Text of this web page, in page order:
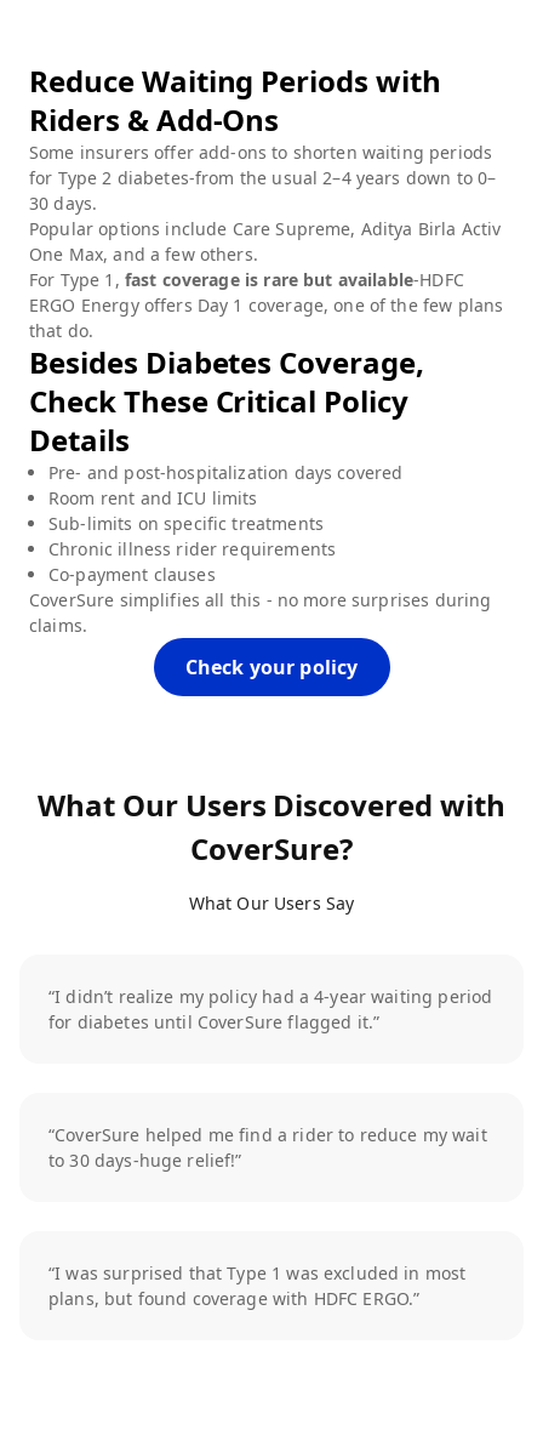
Reduce Waiting Periods with
Riders & Add-Ons
Some insurers offer add-ons to shorten waiting periods
for Type 2 diabetes-from the usual 2–4 years down to 0–
30 days.
Popular options include Care Supreme, Aditya Birla Activ
One Max, and a few others.
For Type 1, fast coverage is rare but available-HDFC
ERGO Energy offers Day 1 coverage, one of the few plans
that do.
Besides Diabetes Coverage,
Check These Critical Policy
Details
Pre- and post-hospitalization days covered
Room rent and ICU limits
Sub-limits on specific treatments
Chronic illness rider requirements
Co-payment clauses
CoverSure simplifies all this - no more surprises during
claims.
Check your policy
What Our Users Discovered with
CoverSure?
What Our Users Say
“I didn’t realize my policy had a 4-year waiting period
for diabetes until CoverSure flagged it.”
“CoverSure helped me find a rider to reduce my wait
to 30 days-huge relief!”
“I was surprised that Type 1 was excluded in most
plans, but found coverage with HDFC ERGO.”